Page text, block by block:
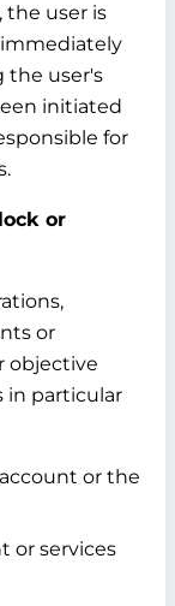
user is
the user's
initiated
for
or
or
objective
in particular
or the
or services